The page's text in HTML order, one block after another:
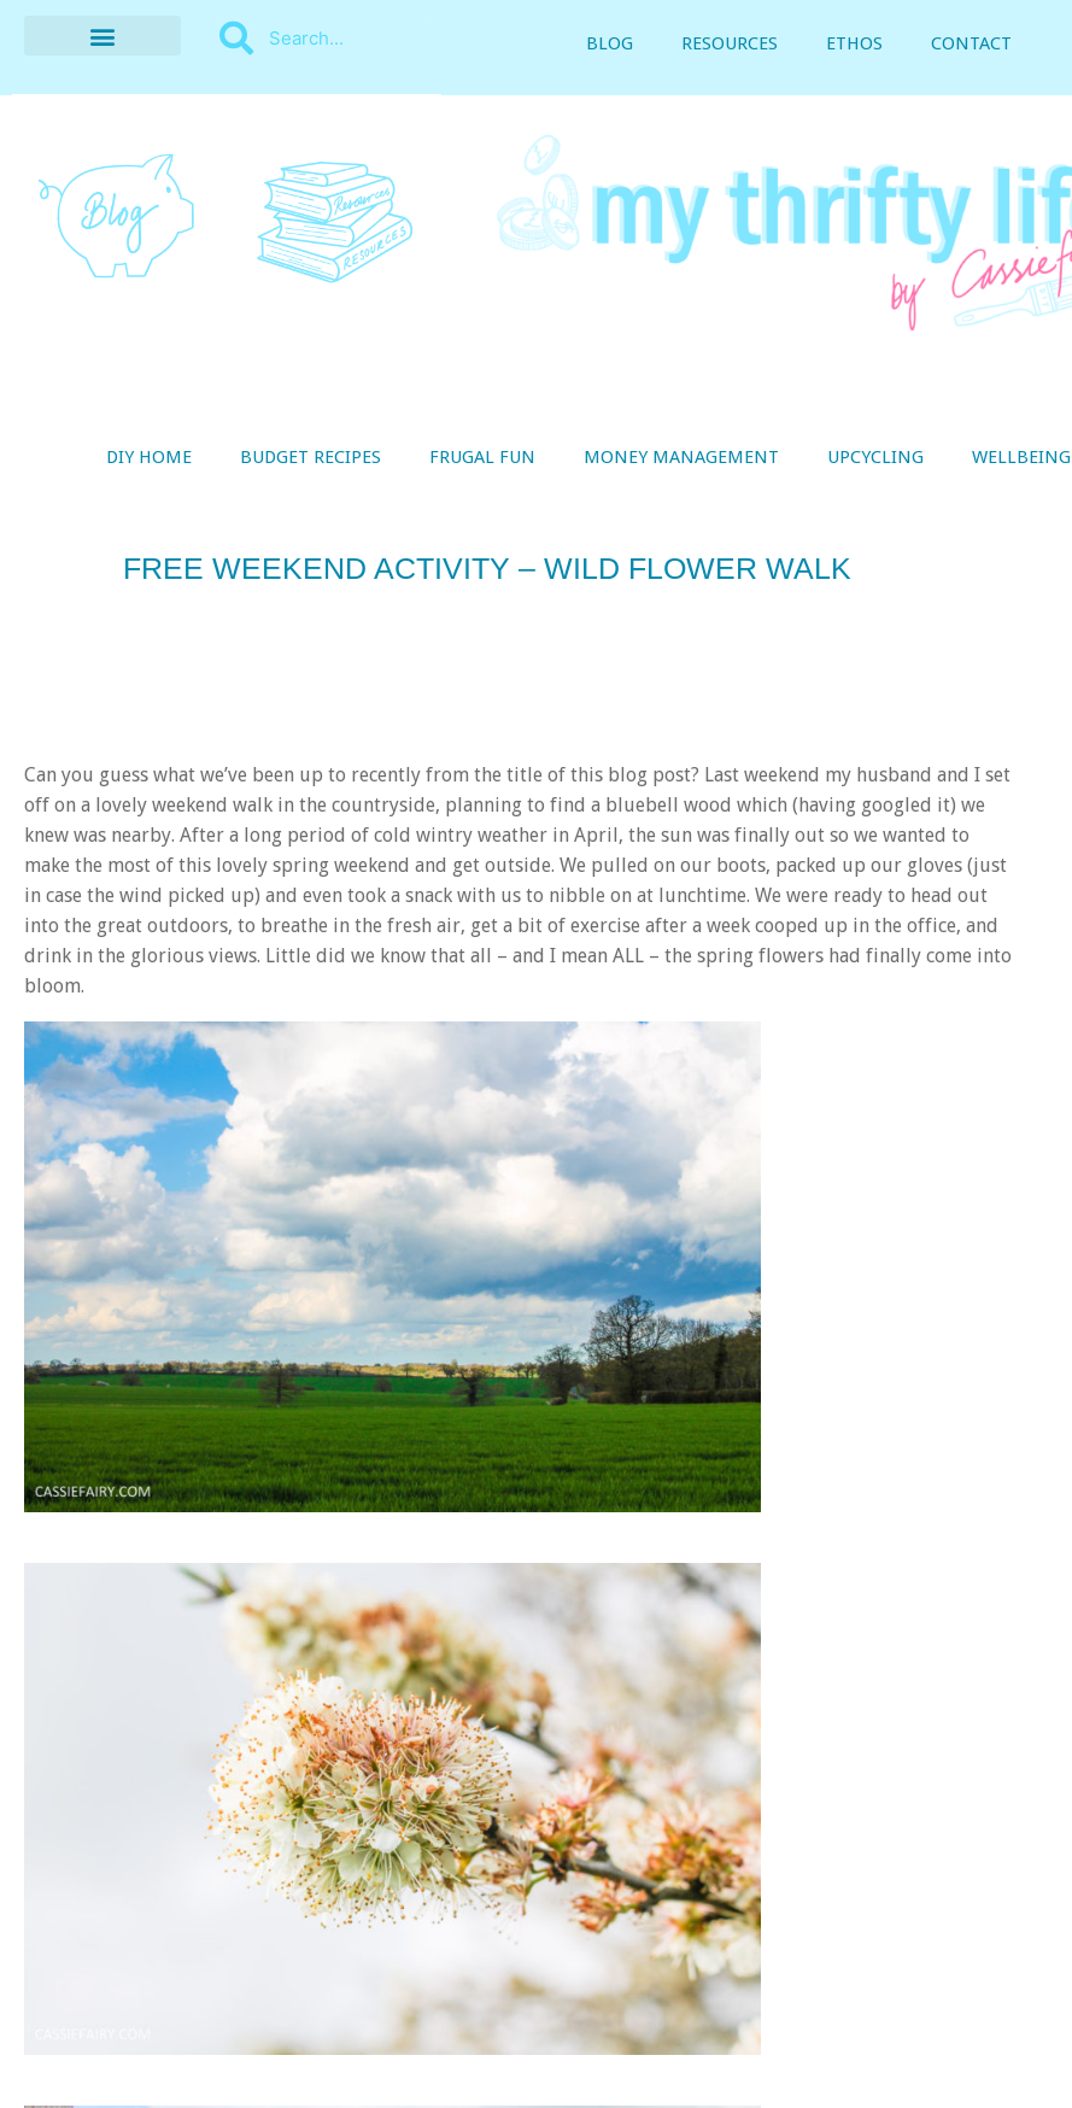
BLOG RESOURCES ETHOS CONTACT
DIY HOME BUDGET RECIPES FRUGAL FUN MONEY MANAGEMENT UPCYCLING WELLBEING
FREE WEEKEND ACTIVITY – WILD FLOWER WALK
Can you guess what we’ve been up to recently from the title of this blog post? Last weekend my husband and I set
off on a lovely weekend walk in the countryside, planning to find a bluebell wood which (having googled it) we
knew was nearby. After a long period of cold wintry weather in April, the sun was finally out so we wanted to
make the most of this lovely spring weekend and get outside. We pulled on our boots, packed up our gloves (just
in case the wind picked up) and even took a snack with us to nibble on at lunchtime. We were ready to head out
into the great outdoors, to breathe in the fresh air, get a bit of exercise after a week cooped up in the office, and
drink in the glorious views. Little did we know that all – and I mean ALL – the spring flowers had finally come into
bloom.